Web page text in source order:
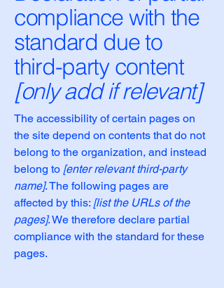
compliance with the
standard due to
third-party content
[only add if relevant]
The accessibility of certain pages on
the site depend on contents that do not
belong to the organization, and instead
belong to [enter relevant third-party
name]. The following pages are
affected by this: [list the URLs of the
pages]. We therefore declare partial
compliance with the standard for these
pages.